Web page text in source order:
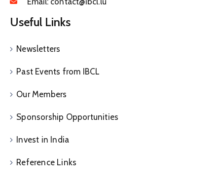
Useful Links
Newsletters
Past Events from IBCL
Our Members
Sponsorship Opportunities
Invest in India
Reference Links